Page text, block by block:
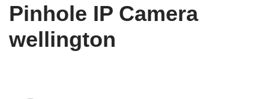
Pinhole IP Camera
wellington